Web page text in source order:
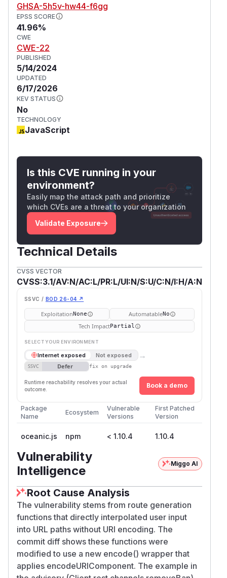
GHSA-5h5v-hw44-f6gg
EPSS SCORE
41.96%
CWE
CWE-22
PUBLISHED
5/14/2024
UPDATED
6/17/2026
KEV STATUS
No
TECHNOLOGY
JavaScript
Is this CVE running in your
environment?
Easily map the attack path and prioritize
which CVEs are a threat to your organization
Validate Exposure
Technical Details
CVSS VECTOR
CVSS:3.1/AV:N/AC:L/PR:L/UI:N/S:U/C:N/I:H/A:N
SSVC / BOD 26-04 ↗
ExploitationNone AutomatableNo
Tech ImpactPartial
SELECT YOUR ENVIRONMENT
Internet exposed Not exposed →
SSVC Defer fix on upgrade
Runtime reachability resolves your actual
outcome.
Book a demo
Package
Name
Ecosystem
Vulnerable
Versions
First Patched
Version
oceanic.js npm < 1.10.4 1.10.4
Vulnerability
Intelligence
Miggo AI
Root Cause Analysis
The vulnerability stems from route generation
functions that directly interpolated user input
into URL paths without URI encoding. The
commit diff shows these functions were
modified to use a new encode() wrapper that
applies encodeURIComponent. The example in